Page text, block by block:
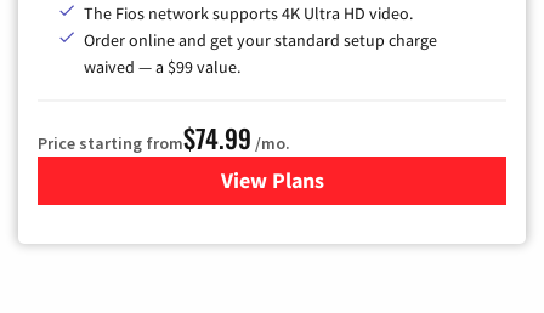
The Fios network supports 4K Ultra HD video.
Order online and get your standard setup charge
waived — a $99 value.
Price starting from$74.99 /mo.
View Plans
for Verizon